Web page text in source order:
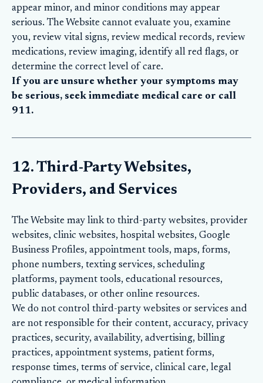
appear minor, and minor conditions may appear
serious. The Website cannot evaluate you, examine
you, review vital signs, review medical records, review
medications, review imaging, identify all red flags, or
determine the correct level of care.
If you are unsure whether your symptoms may
be serious, seek immediate medical care or call
911.
12. Third-Party Websites,
Providers, and Services
The Website may link to third-party websites, provider
websites, clinic websites, hospital websites, Google
Business Profiles, appointment tools, maps, forms,
phone numbers, texting services, scheduling
platforms, payment tools, educational resources,
public databases, or other online resources.
We do not control third-party websites or services and
are not responsible for their content, accuracy, privacy
practices, security, availability, advertising, billing
practices, appointment systems, patient forms,
response times, terms of service, clinical care, legal